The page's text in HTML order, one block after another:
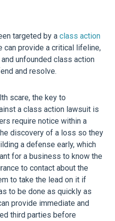
targeted by a class action
can provide a critical lifeline,
unfounded class action
and resolve.
scare, the key to
a class action lawsuit is
require notice within a
discovery of a loss so they
a defense early, which
for a business to know the
to contact about the
to take the lead on it if
to be done as quickly as
provide immediate and
third parties before